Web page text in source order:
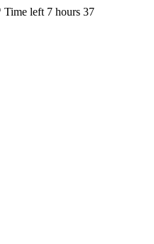
left 7 hours 37